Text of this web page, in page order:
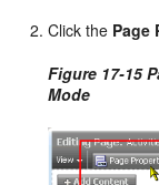
Click the Page
Figure 17-15
Mode